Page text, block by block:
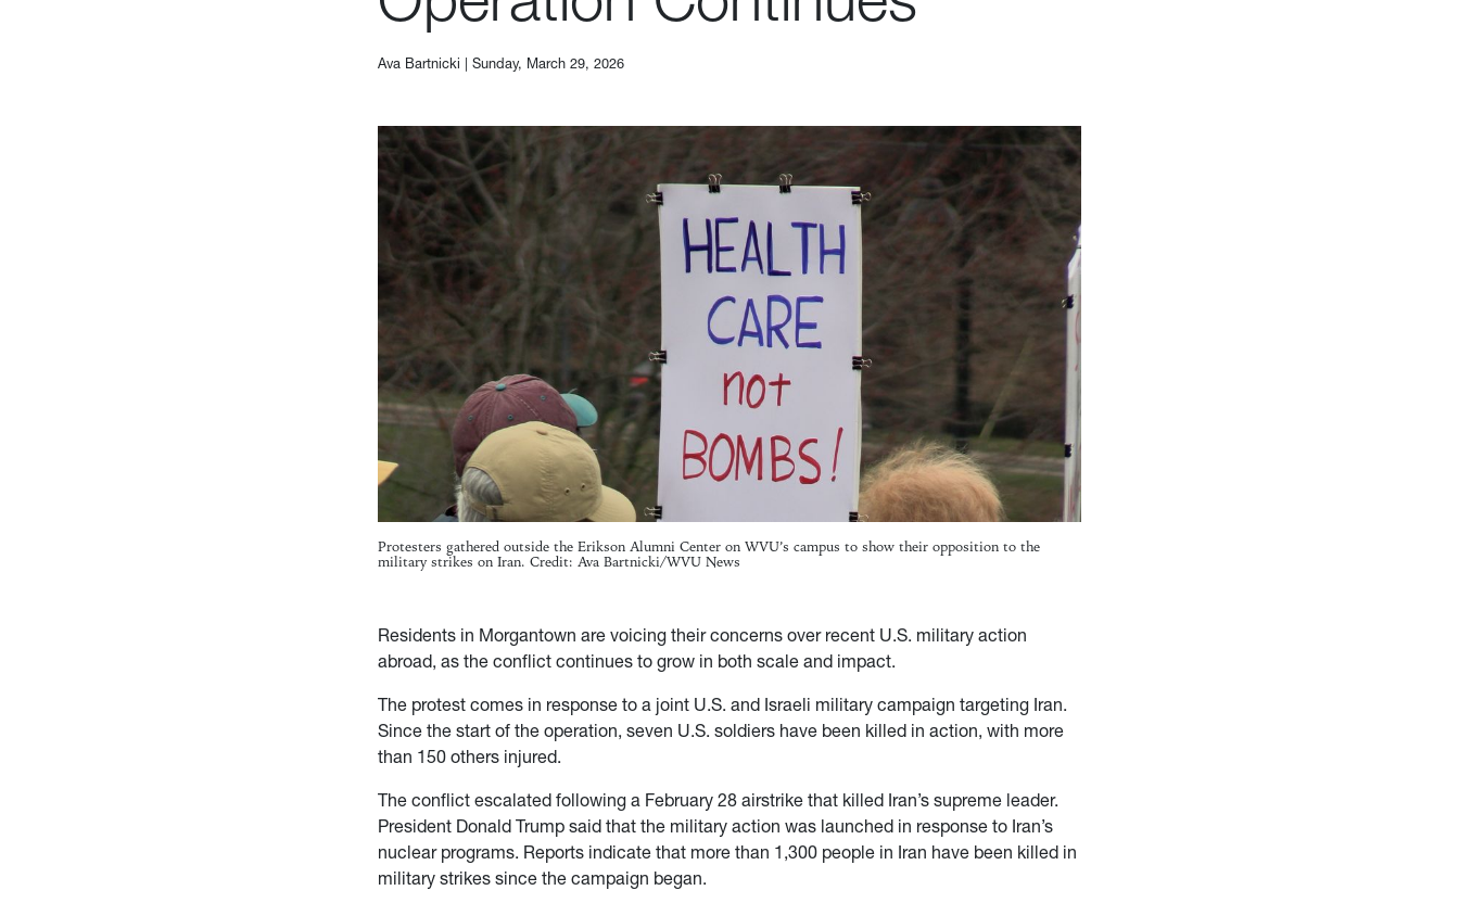
Ava Bartnicki Sunday, March 29, 2026
Protesters gathered outside the Erikson Alumni Center on WVU’s campus to show their opposition to the
military strikes on Iran. Credit: Ava Bartnicki/WVU News
Residents in Morgantown are voicing their concerns over recent U.S. military action
abroad, as the conflict continues to grow in both scale and impact.
The protest comes in response to a joint U.S. and Israeli military campaign targeting Iran.
Since the start of the operation, seven U.S. soldiers have been killed in action, with more
than 150 others injured.
The conflict escalated following a February 28 airstrike that killed Iran’s supreme leader.
President Donald Trump said that the military action was launched in response to Iran’s
nuclear programs. Reports indicate that more than 1,300 people in Iran have been killed in
military strikes since the campaign began.